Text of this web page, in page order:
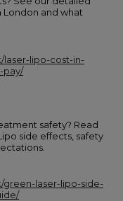
and what
laser-lipo-cost-in-
pay/
safety? Read
side effects, safety
green-laser-lipo-side-